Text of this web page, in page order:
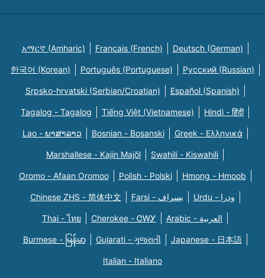
አማርኛ (Amharic) Français (French) Deutsch (German)
한국어 (Korean) Português (Portuguese) Русский (Russian)
Srpsko-hrvatski (Serbian/Croatian) Español (Spanish)
Tagalog - Tagalog Tiếng Việt (Vietnamese) Hindi - हिंदी
Lao - ພາສາລາວ Bosnian - Bosanski Greek - Eλληνικά
Marshallese - Kajin Majõl Swahili - Kiswahili
Oromo - Afaan Oromoo Polish - Polski Hmong - Hmoob
Chinese ZHS - 简体中文 Farsi - یسراف Urdu - ودرا
Thai - ไทย Cherokee - ᏣᎳᎩ Arabic - العربية
Burmese - မြန်မာ Gujarati - ગુજરાતી Japanese - 日本語
Italian - Italiano